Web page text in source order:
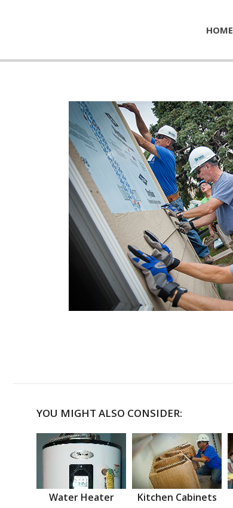
HOME
YOU MIGHT ALSO CONSIDER:
Water Heater Kitchen Cabinets